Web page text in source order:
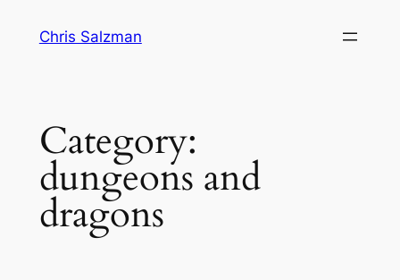
Chris Salzman
Category:
dungeons and
dragons